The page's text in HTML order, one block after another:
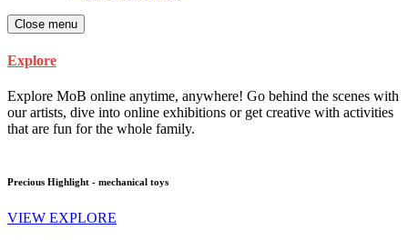
Close menu
Explore
Explore MoB online anytime, anywhere! Go behind the scenes with
our artists, dive into online exhibitions or get creative with activities
that are fun for the whole family.
Precious Highlight - mechanical toys
VIEW EXPLORE